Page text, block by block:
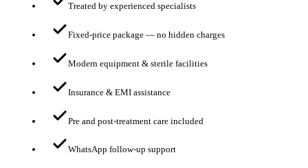
Treated by experienced specialists
Fixed-price package — no hidden charges
Modern equipment & sterile facilities
Insurance & EMI assistance
Pre and post-treatment care included
WhatsApp follow-up support